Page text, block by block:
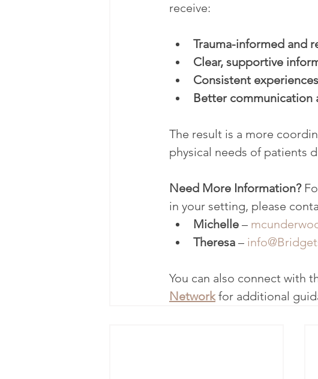
receive:
Trauma-informed and
Clear, supportive
Consistent
Better
The result is a more
physical needs of patients
Need More Information?
in your setting, please
Michelle –
Theresa –
You can also connect with
Network for additional